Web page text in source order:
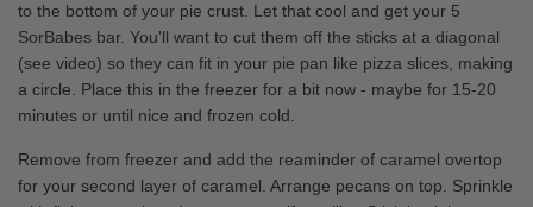
to the bottom of your pie crust. Let that cool and get your 5
SorBabes bar. You'll want to cut them off the sticks at a diagonal
(see video) so they can fit in your pie pan like pizza slices, making
a circle. Place this in the freezer for a bit now - maybe for 15-20
minutes or until nice and frozen cold.
Remove from freezer and add the reaminder of caramel overtop
for your second layer of caramel. Arrange pecans on top. Sprinkle